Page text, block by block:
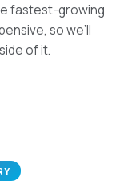
fastest-growing
so we’ll
of it.